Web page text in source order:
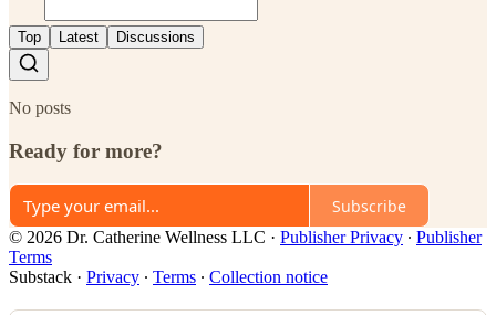
Top Latest Discussions
No posts
Ready for more?
Subscribe
© 2026 Dr. Catherine Wellness LLC · Publisher Privacy ∙ Publisher
Terms
Substack · Privacy ∙ Terms ∙ Collection notice